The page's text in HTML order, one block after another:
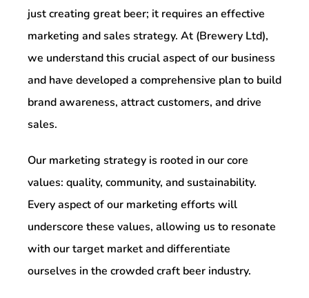
just creating great beer; it requires an effective
marketing and sales strategy. At (Brewery Ltd),
we understand this crucial aspect of our business
and have developed a comprehensive plan to build
brand awareness, attract customers, and drive
sales.
Our marketing strategy is rooted in our core
values: quality, community, and sustainability.
Every aspect of our marketing efforts will
underscore these values, allowing us to resonate
with our target market and differentiate
ourselves in the crowded craft beer industry.